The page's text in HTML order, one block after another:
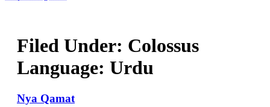
Filed Under: Colossus
Language: Urdu
Nya Qamat